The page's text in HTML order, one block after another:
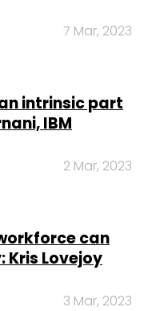
7 Mar, 2023
intrinsic part
IBM
2 Mar, 2023
can
Lovejoy
3 Mar, 2023